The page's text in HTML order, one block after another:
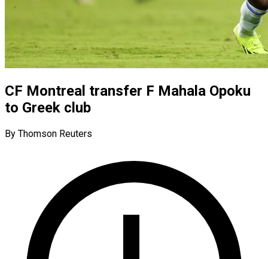
CF Montreal transfer F Mahala Opoku
to Greek club
By Thomson Reuters